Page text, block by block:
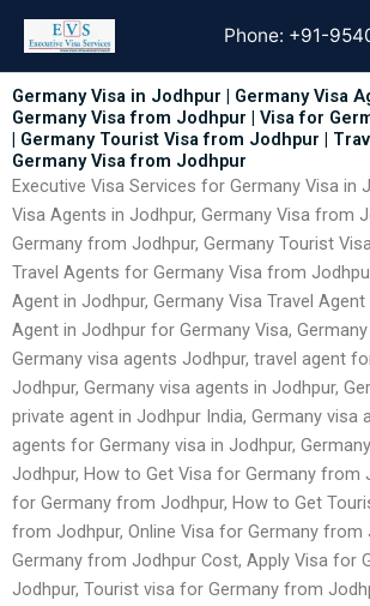
content
Phone: +91-
Germany Visa in Jodhpur | Germany Visa
Germany Visa from Jodhpur | Visa for
| Germany Tourist Visa from Jodhpur |
Germany Visa from Jodhpur
Executive Visa Services for Germany Visa in
Visa Agents in Jodhpur, Germany Visa from
Germany from Jodhpur, Germany Tourist
Travel Agents for Germany Visa from
Agent in Jodhpur, Germany Visa Travel Agent
Agent in Jodhpur for Germany Visa,
Germany visa agents Jodhpur, travel agent
Jodhpur, Germany visa agents in Jodhpur,
private agent in Jodhpur India, Germany visa
agents for Germany visa in Jodhpur,
Jodhpur, How to Get Visa for Germany from
for Germany from Jodhpur, How to Get
from Jodhpur, Online Visa for Germany from
Germany from Jodhpur Cost, Apply Visa for
Jodhpur, Tourist visa for Germany from